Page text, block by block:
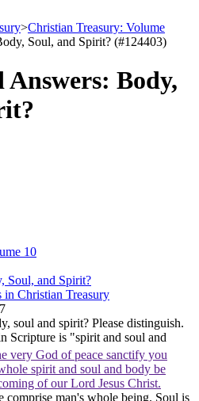
>Christian Treasury: Volume
Soul, and Spirit? (#124403)
Answers: Body,
10
Soul, and Spirit?
in Christian Treasury
soul and spirit? Please distinguish.
Scripture is "spirit and soul and
very God of peace sanctify you
spirit and soul and body be
of our Lord Jesus Christ.
comprise man's whole being. Soul is